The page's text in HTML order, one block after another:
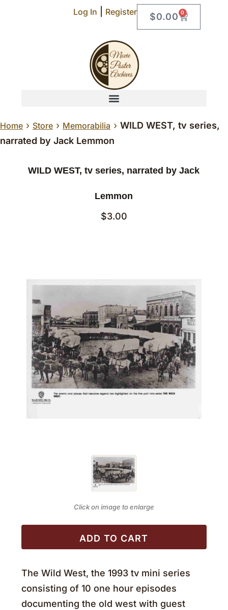
Log In Register $0.00 0
Home › Store › Memorabilia › WILD WEST, tv series,
narrated by Jack Lemmon
WILD WEST, tv series, narrated by Jack
Lemmon
$3.00
Click on image to enlarge
ADD TO CART
The Wild West, the 1993 tv mini series
consisting of 10 one hour episodes
documenting the old west with guest